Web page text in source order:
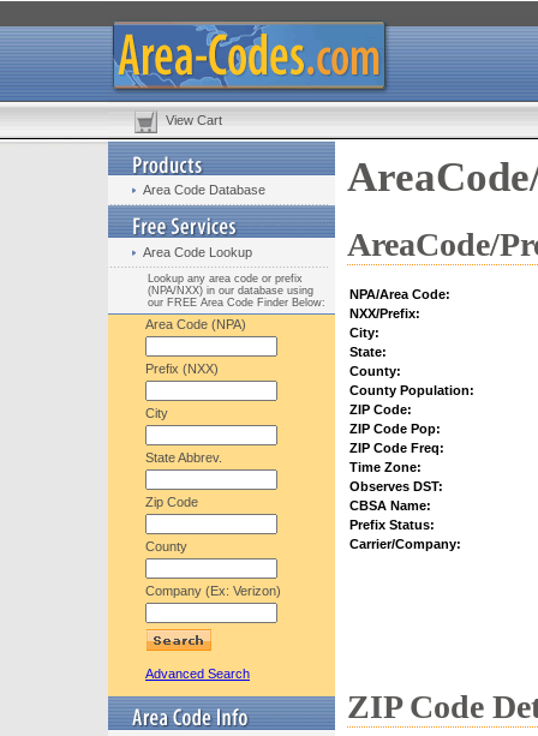
View Cart
Area Code Database
Area Code Lookup
Lookup any area code or prefix
(NPA/NXX) in our database using
our FREE Area Code Finder Below:
Area Code (NPA)
Prefix (NXX)
City
State Abbrev.
Zip Code
County
Company (Ex: Verizon)
Advanced Search
AreaCode/
NPA/Area Code:
NXX/Prefix:
City:
State:
County:
County Population:
ZIP Code:
ZIP Code Pop:
ZIP Code Freq:
Time Zone:
Observes DST:
CBSA Name:
Prefix Status:
Carrier/Company:
ZIP Code